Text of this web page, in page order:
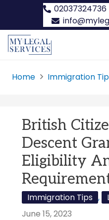
02037324736
Home Immigration
British
Descent
Eligibility
Immigration Tips ,
June 15, 2023